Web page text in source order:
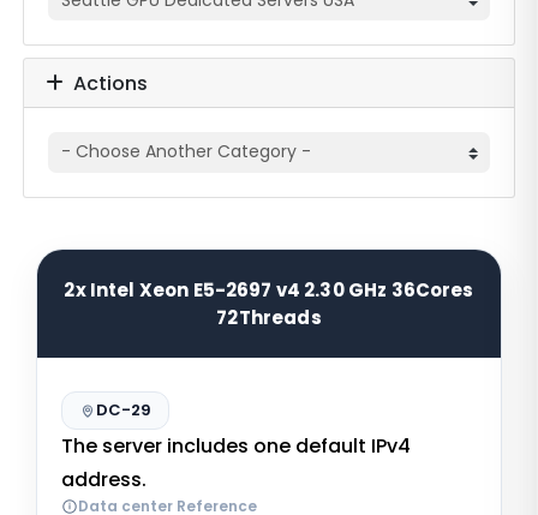
Actions
2x Intel Xeon E5-2697 v4 2.30 GHz 36Cores
72Threads
DC-29
The server includes one default IPv4
address.
Data center Reference